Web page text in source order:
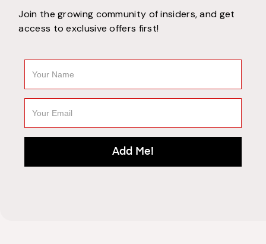
Join the growing community of insiders, and get
access to exclusive offers first!